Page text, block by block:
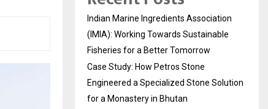
Indian Marine Ingredients Association
(IMIA): Working Towards Sustainable
Fisheries for a Better Tomorrow
Case Study: How Petros Stone
Engineered a Specialized Stone Solution
for a Monastery in Bhutan